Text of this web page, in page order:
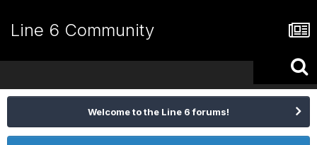
Line 6 Community
Welcome to the Line 6 forums!